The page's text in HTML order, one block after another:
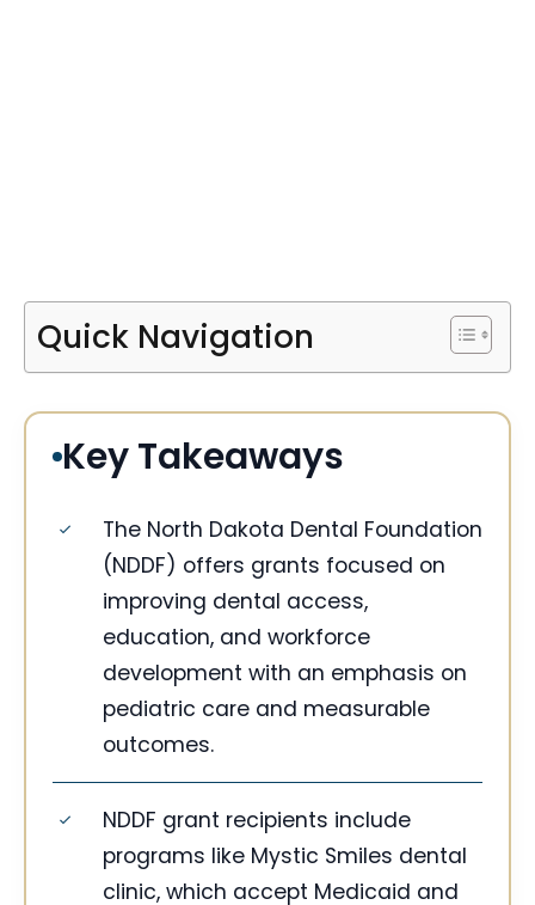
Quick Navigation
Key Takeaways
The North Dakota Dental Foundation
(NDDF) offers grants focused on
improving dental access,
education, and workforce
development with an emphasis on
pediatric care and measurable
outcomes.
NDDF grant recipients include
programs like Mystic Smiles dental
clinic, which accept Medicaid and